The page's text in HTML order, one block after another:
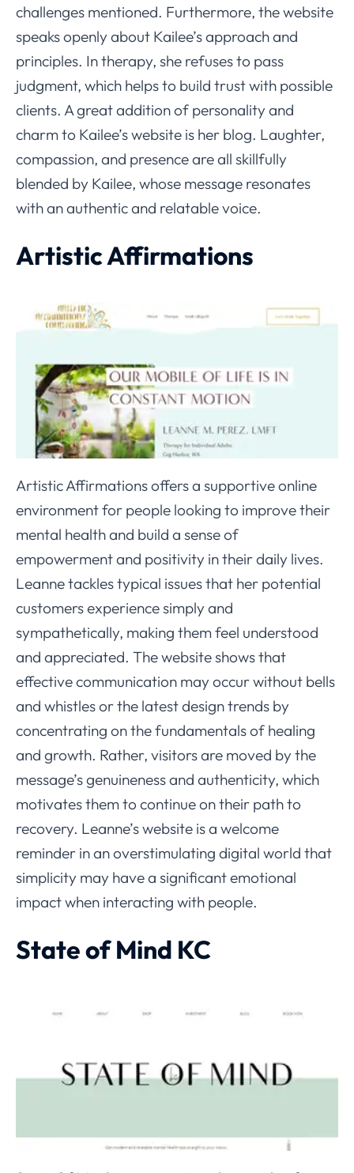
challenges mentioned. Furthermore, the website
speaks openly about Kailee’s approach and
principles. In therapy, she refuses to pass
judgment, which helps to build trust with possible
clients. A great addition of personality and
charm to Kailee’s website is her blog. Laughter,
compassion, and presence are all skillfully
blended by Kailee, whose message resonates
with an authentic and relatable voice.
Artistic Affirmations
Artistic Affirmations offers a supportive online
environment for people looking to improve their
mental health and build a sense of
empowerment and positivity in their daily lives.
Leanne tackles typical issues that her potential
customers experience simply and
sympathetically, making them feel understood
and appreciated. The website shows that
effective communication may occur without bells
and whistles or the latest design trends by
concentrating on the fundamentals of healing
and growth. Rather, visitors are moved by the
message’s genuineness and authenticity, which
motivates them to continue on their path to
recovery. Leanne’s website is a welcome
reminder in an overstimulating digital world that
simplicity may have a significant emotional
impact when interacting with people.
State of Mind KC